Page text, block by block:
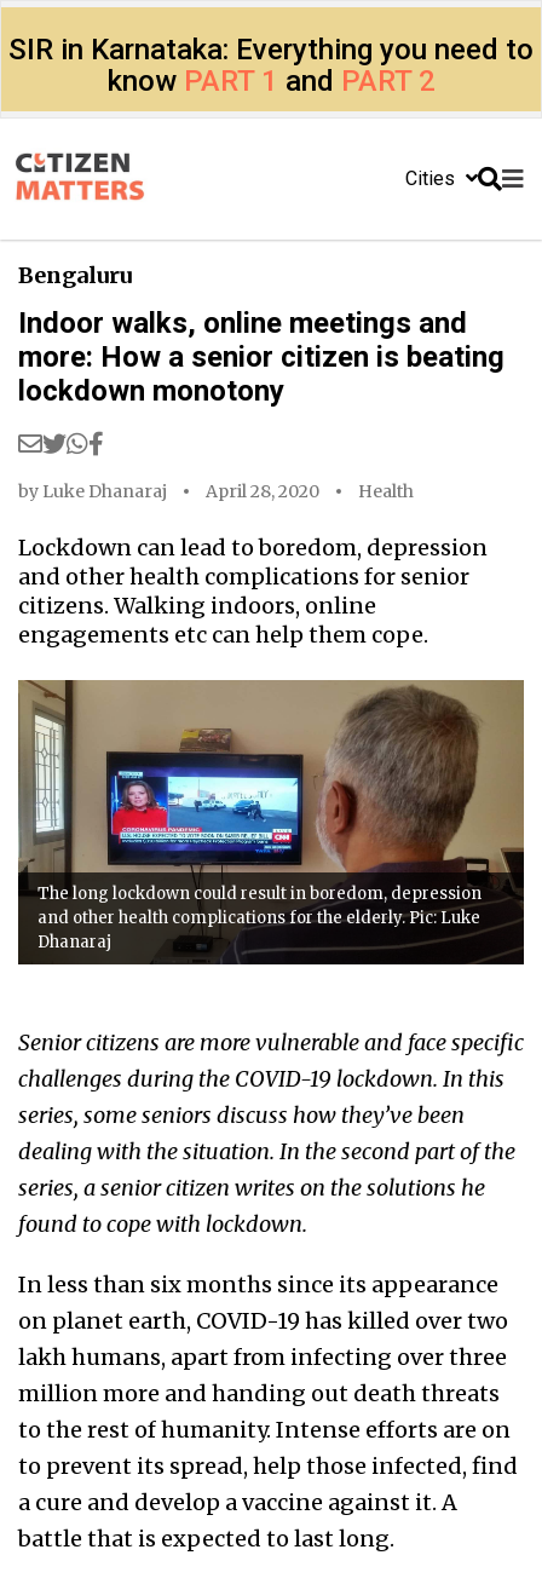
SIR in Karnataka: Everything you need to
know PART 1 and PART 2
Cities
Bengaluru
Indoor walks, online meetings and
more: How a senior citizen is beating
lockdown monotony
by Luke Dhanaraj April 28, 2020 Health
Lockdown can lead to boredom, depression
and other health complications for senior
citizens. Walking indoors, online
engagements etc can help them cope.
The long lockdown could result in boredom, depression
and other health complications for the elderly. Pic: Luke
Dhanaraj
Senior citizens are more vulnerable and face specific
challenges during the COVID-19 lockdown. In this
series, some seniors discuss how they’ve been
dealing with the situation. In the second part of the
series, a senior citizen writes on the solutions he
found to cope with lockdown.
In less than six months since its appearance
on planet earth, COVID-19 has killed over two
lakh humans, apart from infecting over three
million more and handing out death threats
to the rest of humanity. Intense efforts are on
to prevent its spread, help those infected, find
a cure and develop a vaccine against it. A
battle that is expected to last long.